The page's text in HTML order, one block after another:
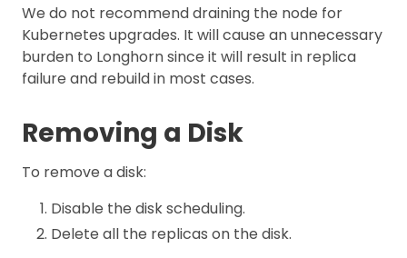
We do not recommend draining the node for
Kubernetes upgrades. It will cause an unnecessary
burden to Longhorn since it will result in replica
failure and rebuild in most cases.
Removing a Disk
To remove a disk:
Disable the disk scheduling.
Delete all the replicas on the disk.